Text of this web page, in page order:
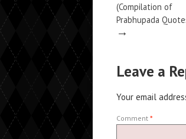
(Compilation of
Prabhupada
→
Leave a
Your email
Comment *